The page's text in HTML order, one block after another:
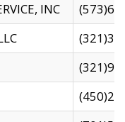
INC